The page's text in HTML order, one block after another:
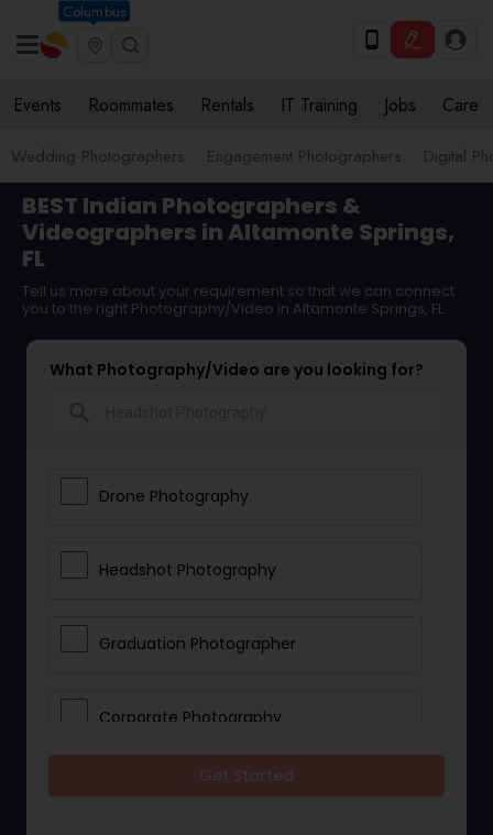
Columbus
Events Roommates Rentals IT Training Jobs Care
Wedding Photographers Engagement Photographers Digital
BEST Indian Photographers &
Videographers in Altamonte Springs,
FL
Tell us more about your requirement so that we can connect
you to the right Photography/Video in Altamonte Springs, FL
What Photography/Video are you looking for?
Drone Photography
Headshot Photography
Graduation Photographer
Corporate Photography